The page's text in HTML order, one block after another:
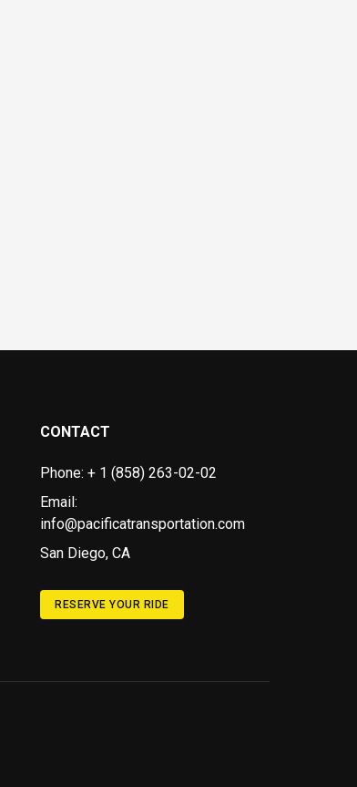
CONTACT
Phone: + 1 (858) 263-02-02
Email:
info@pacificatransportation.com
San Diego, CA
RESERVE YOUR RIDE